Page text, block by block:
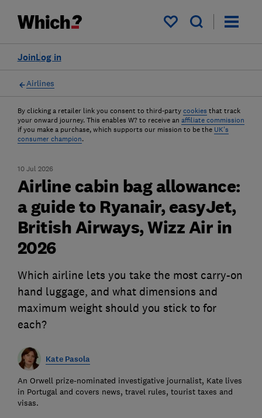
My saved items
Log in
Join
Airlines
By clicking a retailer link you consent to third-party cookies that track
your onward journey. This enables W? to receive an affiliate commission
if you make a purchase, which supports our mission to be the UK's
consumer champion.
10 Jul 2026
Airline cabin bag allowance:
a guide to Ryanair, easyJet,
British Airways, Wizz Air in
2026
Which airline lets you take the most carry-on
hand luggage, and what dimensions and
maximum weight should you stick to for
each?
Kate Pasola
An Orwell prize-nominated investigative journalist, Kate lives
in Portugal and covers news, travel rules, tourist taxes and
visas.